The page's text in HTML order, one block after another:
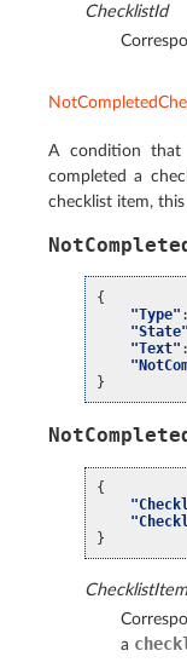
ChecklistId
A condition
completed a
checklist item,
{
"Type" :
"State"
"Text" :
}
{
}
a